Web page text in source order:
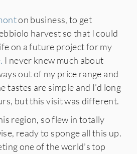
on business, to get
harvest so that I could
on a future project for my
I never knew much about
out of my price range and
tastes are simple and I’d long
but this visit was different.
region, so flew in totally
ready to sponge all this up.
one of the world’s top